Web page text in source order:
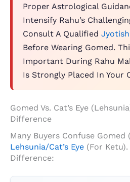
Proper Astrological
Intensify Rahu’s
Consult A Qualified
Before Wearing Gomed.
Important During Rahu
Is Strongly Placed In Your
Gomed Vs. Cat’s Eye
Difference
Many Buyers Confuse
Lehsunia/Cat’s Eye (for Ketu).
Difference: